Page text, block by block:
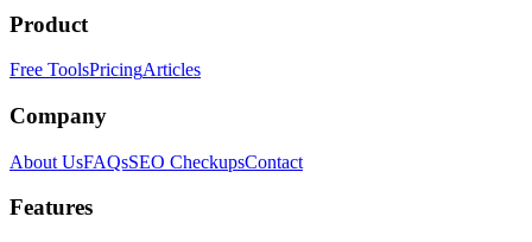
Product
Free ToolsPricingArticles
Company
About UsFAQsSEO CheckupsContact
Features